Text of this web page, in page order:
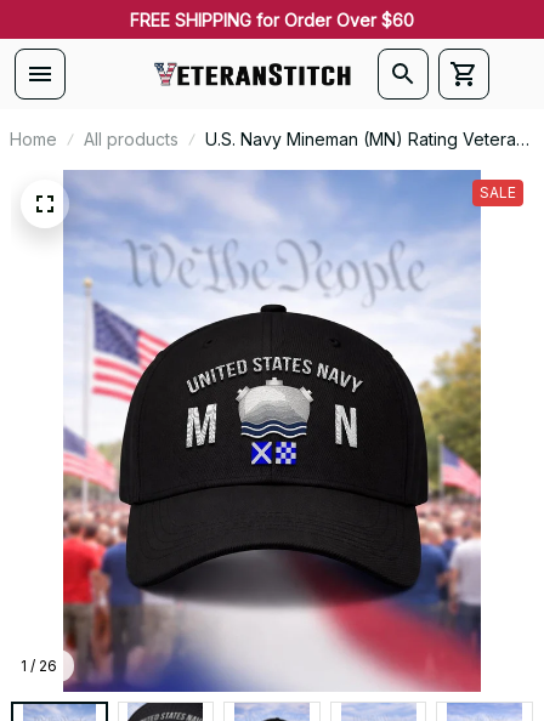
FREE SHIPPING for Order Over $60
Home All products
U.S. Navy Mineman (MN) Rating Veteran
Embroidered Cap - 1038
1 / 26
SALE